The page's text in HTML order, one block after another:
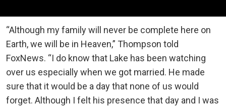
“Although my family will never be complete here on
Earth, we will be in Heaven,” Thompson told
FoxNews. “I do know that ️Lake has been watching
over us especially when we got married. He made
sure that it would be a day that none of us would
forget. Although I felt his presence that day and I was